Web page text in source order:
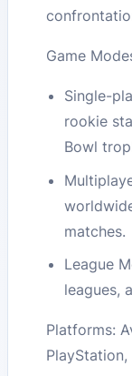
Game
Single-
rookie
Bowl
matches.
League
leagues,
Platforms: